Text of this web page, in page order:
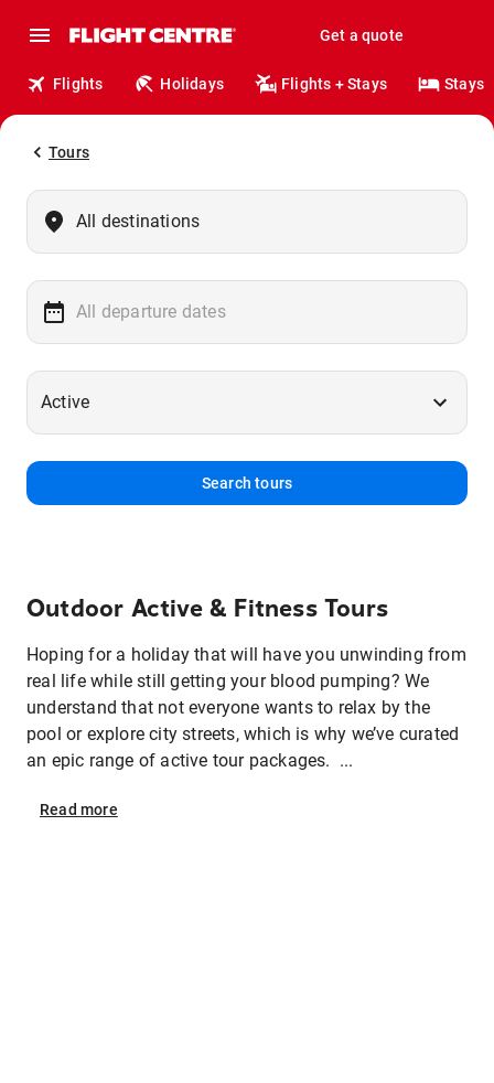
Get a quote
Flights Holidays Flights + Stays Stays
Tours
Search tours
Outdoor Active & Fitness Tours
Hoping for a holiday that will have you unwinding from
real life while still getting your blood pumping? We
understand that not everyone wants to relax by the
pool or explore city streets, which is why we’ve curated
an epic range of active tour packages. ...
Read more